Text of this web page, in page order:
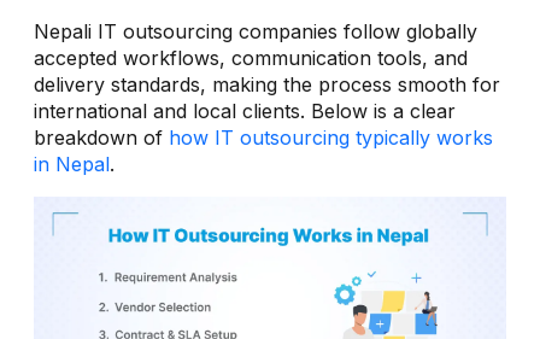
Nepali IT outsourcing companies follow globally
accepted workflows, communication tools, and
delivery standards, making the process smooth for
international and local clients. Below is a clear
breakdown of how IT outsourcing typically works
in Nepal.